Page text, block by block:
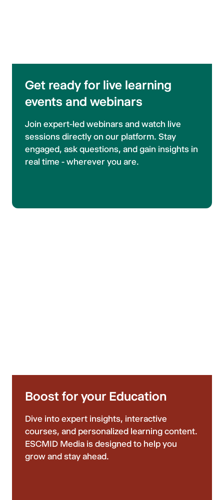
Get ready for live learning
events and webinars
Join expert-led webinars and watch live
sessions directly on our platform. Stay
engaged, ask questions, and gain insights in
real time - wherever you are.
Boost for your Education
Dive into expert insights, interactive
courses, and personalized learning content.
ESCMID Media is designed to help you
grow and stay ahead.